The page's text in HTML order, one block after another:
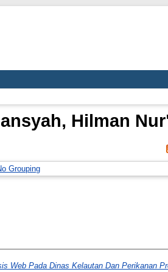
Hilman Nur
Grouping
Web Pada Dinas Kelautan Dan Perikanan